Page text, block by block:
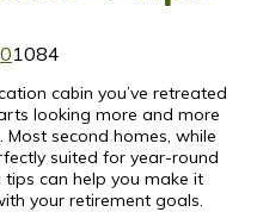
01084
cabin you’ve retreated
looking more and more
second homes, while
suited for year-round
tips can help you make it
your retirement goals.